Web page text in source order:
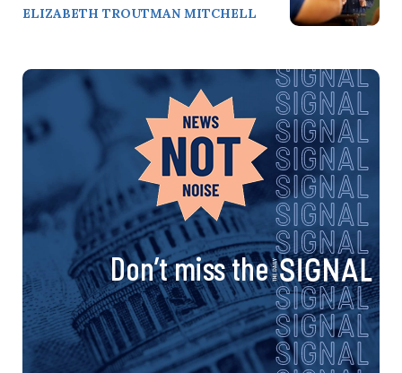
ELIZABETH TROUTMAN MITCHELL
Don’t miss the